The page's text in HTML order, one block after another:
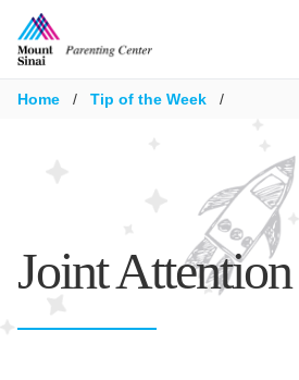
Home / Tip of the Week /
Joint Attention